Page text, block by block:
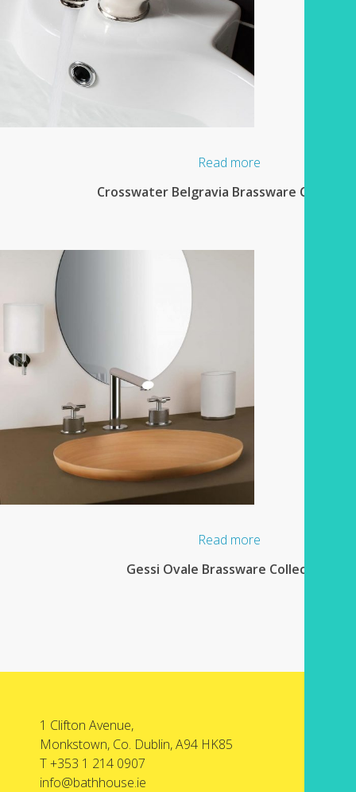
Read more
Crosswater Belgravia Brassware
Read more
Gessi Ovale Brassware Collection
1 Clifton Avenue,
Monkstown, Co. Dublin, A94 HK85
T +353 1 214 0907
info@bathhouse.ie